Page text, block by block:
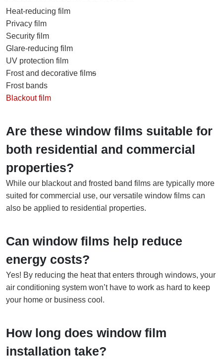
Heat-reducing film
Privacy film
Security film
Glare-reducing film
UV protection film
Frost and decorative films
Frost bands
Blackout film
Are these window films suitable for
both residential and commercial
properties?
While our blackout and frosted band films are typically more
suited for commercial use, our versatile window films can
also be applied to residential properties.
Can window films help reduce
energy costs?
Yes! By reducing the heat that enters through windows, your
air conditioning system won’t have to work as hard to keep
your home or business cool.
How long does window film
installation take?